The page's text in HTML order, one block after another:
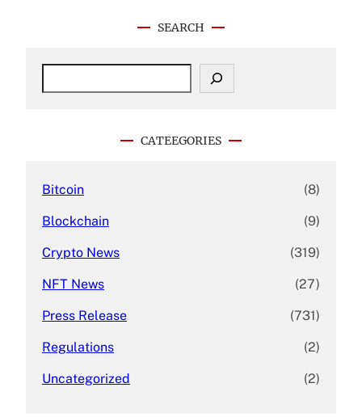
SEARCH
CATEEGORIES
Bitcoin (8)
Blockchain (9)
Crypto News (319)
NFT News (27)
Press Release (731)
Regulations (2)
Uncategorized (2)